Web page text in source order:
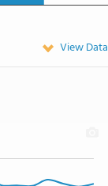
View Data